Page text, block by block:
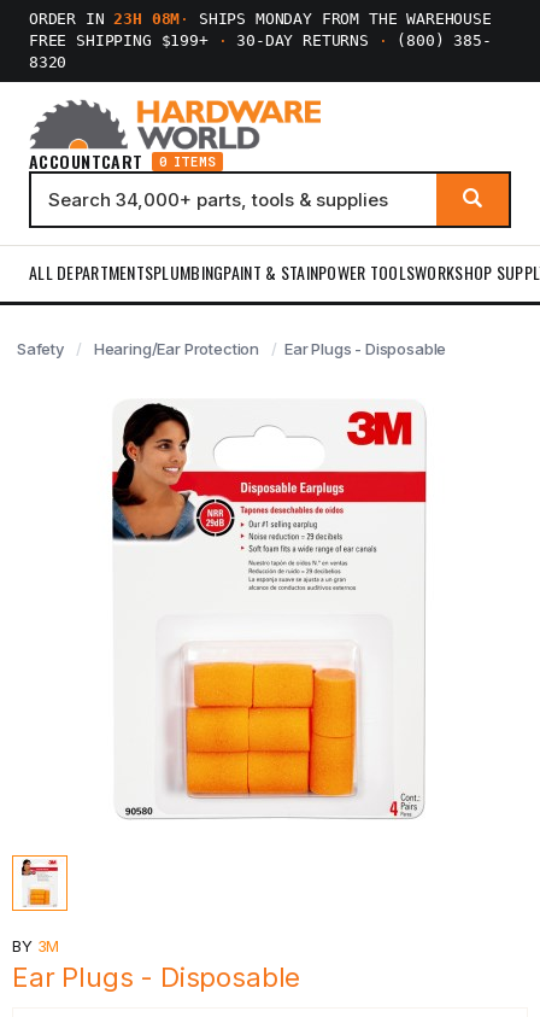
ORDER IN23H 08M ·
SHIPS MONDAY FROM THE WAREHOUSE
FREE SHIPPING $199+
· 30-DAY RETURNS ·
(800) 385-
8320
ACCOUNTCART 0 ITEMS
ALL DEPARTMENTSPLUMBINGPAINT & STAINPOWER TOOLSWORKSHOP
Safety Hearing/Ear Protection Ear Plugs - Disposable
BY 3M
Ear Plugs - Disposable